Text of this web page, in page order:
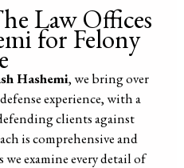
Law Offices
for Felony
Hashemi, we bring over
experience, with a
clients against
is comprehensive and
examine every detail of